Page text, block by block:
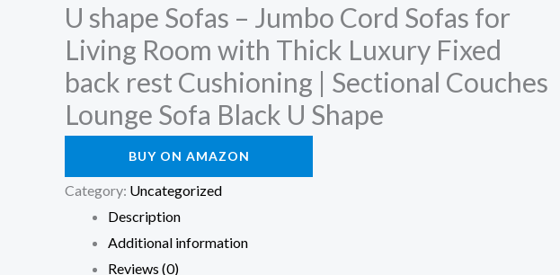
U shape Sofas – Jumbo Cord Sofas for
Living Room with Thick Luxury Fixed
back rest Cushioning | Sectional Couches
Lounge Sofa Black U Shape
BUY ON AMAZON
Category: Uncategorized
Description
Additional information
Reviews (0)